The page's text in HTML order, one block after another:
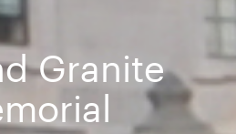
Granite